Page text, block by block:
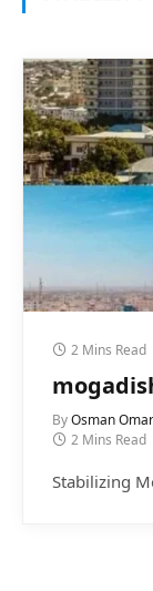
2 Mins Read
ByOsman Omar
2 Mins Read
Stabilizing